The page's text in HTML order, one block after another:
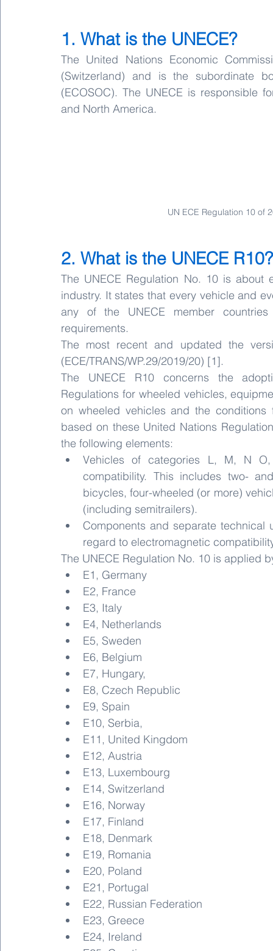
1. What is the UNECE?
The United Nations Economic
(Switzerland) and is the subordinate
(ECOSOC). The UNECE is responsible
and North America.
UN ECE Regulation 10 of
2. What is the UNECE R10?
The UNECE Regulation No. 10 is about
industry. It states that every vehicle and
any of the UNECE member
requirements.
The most recent and updated the
(ECE/TRANS/WP.29/2019/20) [1].
The UNECE R10 concerns the
Regulations for wheeled vehicles,
on wheeled vehicles and the
based on these United Nations
the following elements:
Vehicles of categories L, M, N
compatibility. This includes two-
bicycles, four-wheeled (or more)
(including semitrailers).
Components and separate
regard to electromagnetic
The UNECE Regulation No. 10 is applied
E1, Germany
E2, France
E3, Italy
E4, Netherlands
E5, Sweden
E6, Belgium
E7, Hungary,
E8, Czech Republic
E9, Spain
E10, Serbia,
E11, United Kingdom
E12, Austria
E13, Luxembourg
E14, Switzerland
E16, Norway
E17, Finland
E18, Denmark
E19, Romania
E20, Poland
E21, Portugal
E22, Russian Federation
E23, Greece
E24, Ireland